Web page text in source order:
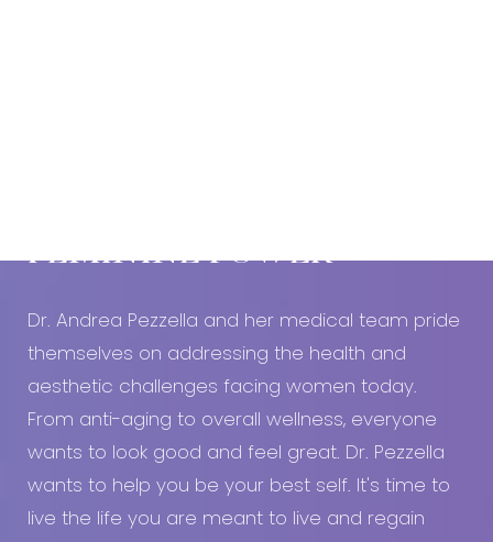
FEMININE POWER
Dr. Andrea Pezzella and her medical team pride
themselves on addressing the health and
aesthetic challenges facing women today.
From anti-aging to overall wellness, everyone
wants to look good and feel great. Dr. Pezzella
wants to help you be your best self. It's time to
live the life you are meant to live and regain